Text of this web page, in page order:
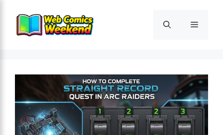
content
Menu